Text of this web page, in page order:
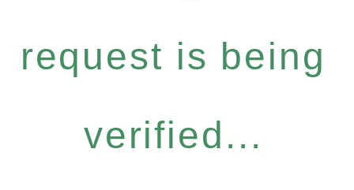
request is being
verified...